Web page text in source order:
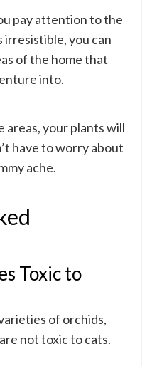
pay attention to the
you can
of the home that
into.
areas, your plants will
have to worry about
ache.
Toxic to
of orchids,
not toxic to cats.